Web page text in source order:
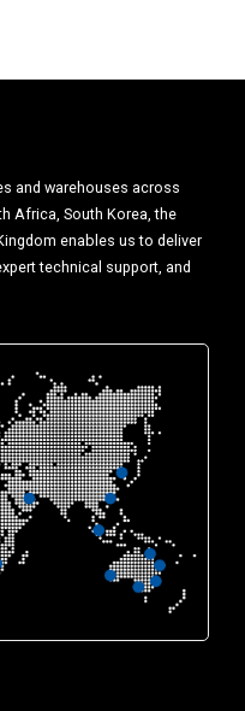
and warehouses across
Africa, South Korea, the
enables us to deliver
technical support, and